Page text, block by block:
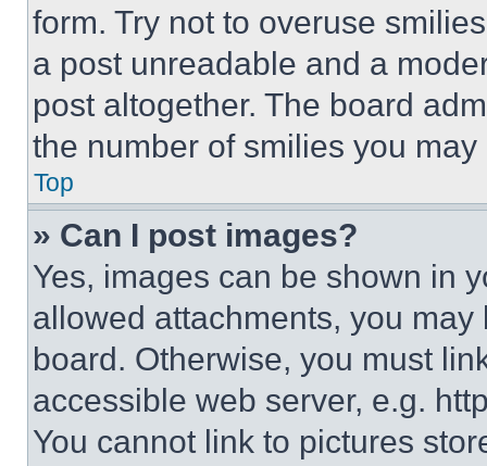
form. Try not to overuse
a post unreadable and a
post altogether. The board
the number of smilies you
Top
» Can I post images?
Yes, images can be shown in
allowed attachments, you
board. Otherwise, you must
accessible web server, e.g.
You cannot link to pictures